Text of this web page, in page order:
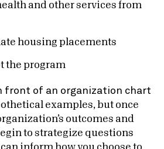
and other services from
housing placements
the program
examples, but once
outcomes and
to strategize questions